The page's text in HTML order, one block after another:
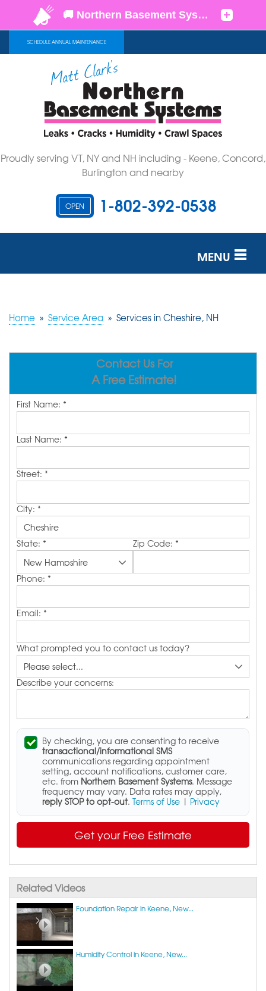
SCHEDULE ANNUAL MAINTENANCE
Proudly serving VT, NY and NH including - Keene, Concord,
Burlington and nearby
OPEN 1-802-392-0538
MENU
OUR WORK
SERVICE AREA
FREE ESTIMATE
Home » Service Area » Services in Cheshire, NH
Contact Us For
A Free Estimate!
First Name: *
Last Name: *
Street: *
City: *
State: * Zip Code: *
Phone: *
Email: *
What prompted you to contact us today?
Describe your concerns:
By checking, you are consenting to receive
transactional/informational SMS
communications regarding appointment
setting, account notifications, customer care,
etc. from Northern Basement Systems. Message
frequency may vary. Data rates may apply,
reply STOP to opt-out. Terms of Use | Privacy
Get your Free Estimate
Related Videos
Foundation Repair in Keene, New...
Humidity Control in Keene, New...